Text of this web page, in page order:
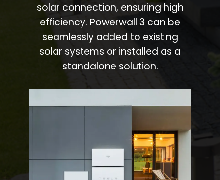
solar connection, ensuring high
efficiency. Powerwall 3 can be
seamlessly added to existing
solar systems or installed as a
standalone solution.